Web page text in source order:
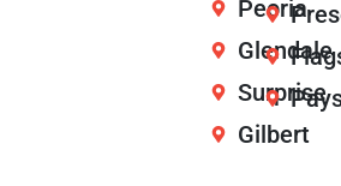
Peoria
Glendale
Surprise
Gilbert